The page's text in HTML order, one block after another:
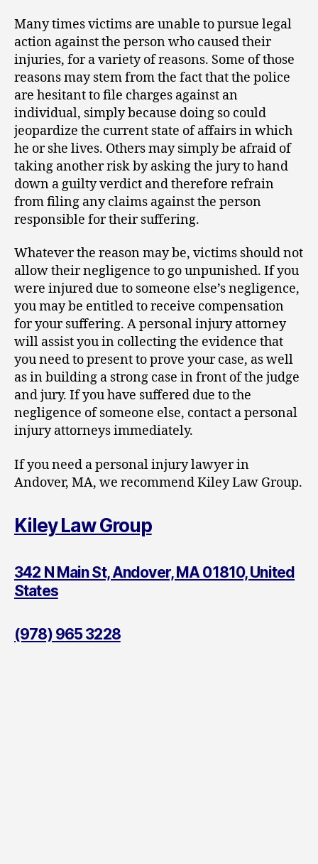
Many times victims are unable to pursue legal
action against the person who caused their
injuries, for a variety of reasons. Some of those
reasons may stem from the fact that the police
are hesitant to file charges against an
individual, simply because doing so could
jeopardize the current state of affairs in which
he or she lives. Others may simply be afraid of
taking another risk by asking the jury to hand
down a guilty verdict and therefore refrain
from filing any claims against the person
responsible for their suffering.
Whatever the reason may be, victims should not
allow their negligence to go unpunished. If you
were injured due to someone else’s negligence,
you may be entitled to receive compensation
for your suffering. A personal injury attorney
will assist you in collecting the evidence that
you need to present to prove your case, as well
as in building a strong case in front of the judge
and jury. If you have suffered due to the
negligence of someone else, contact a personal
injury attorneys immediately.
If you need a personal injury lawyer in
Andover, MA, we recommend Kiley Law Group.
Kiley Law Group
342 N Main St, Andover, MA 01810, United
States
(978) 965 3228